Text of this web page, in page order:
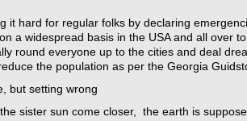
it hard for regular folks by declaring
a widespread basis in the USA and all over
round everyone up to the cities and deal
the population as per the Georgia
but setting wrong
sister sun come closer, the earth is